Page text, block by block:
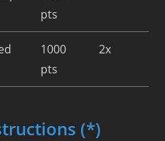
pts
1000
pts
2x
(*)